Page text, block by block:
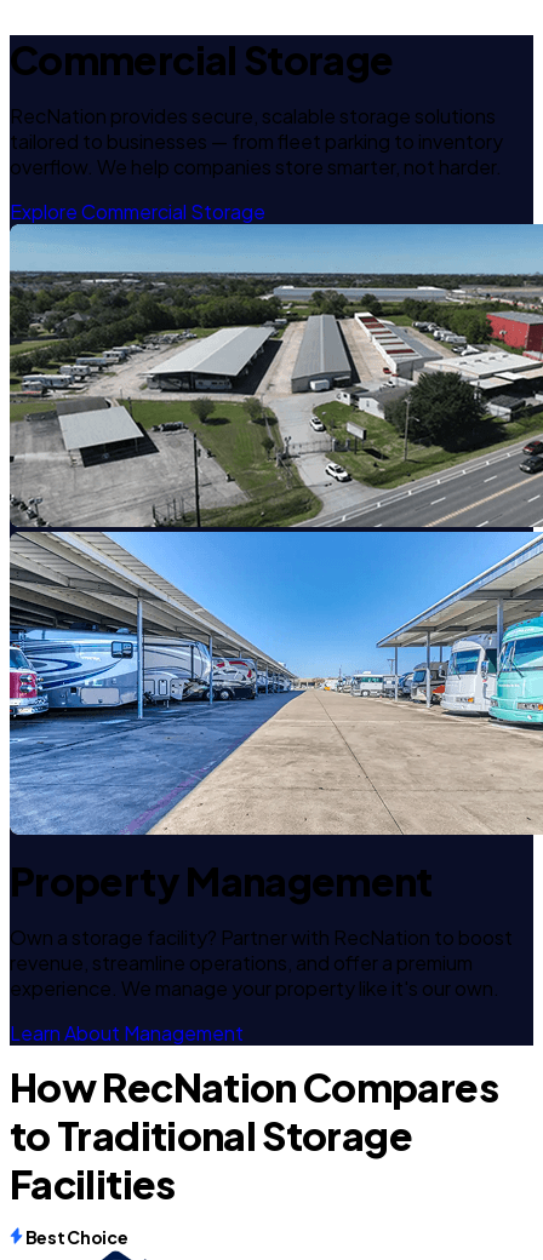
Commercial Storage
RecNation provides secure, scalable storage solutions
tailored to businesses — from fleet parking to inventory
overflow. We help companies store smarter, not harder.
Explore Commercial Storage
Property Management
Own a storage facility? Partner with RecNation to boost
revenue, streamline operations, and offer a premium
experience. We manage your property like it's our own.
Learn About Management
How RecNation Compares
to Traditional Storage
Facilities
Best Choice